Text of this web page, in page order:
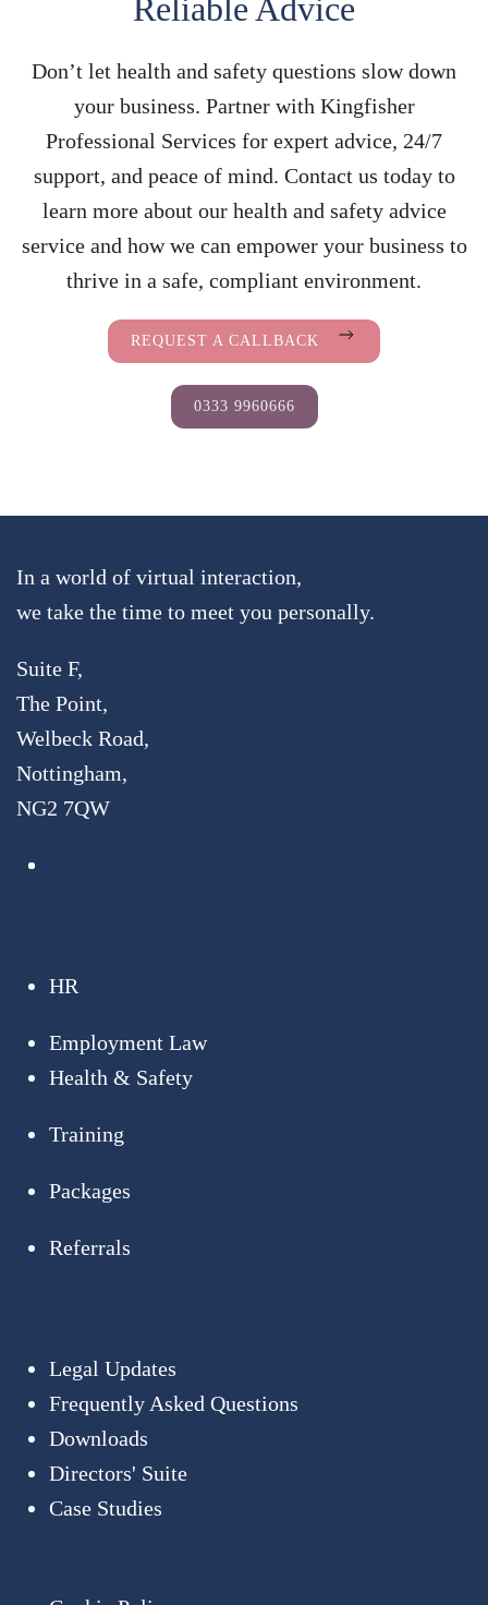
Reliable Advice
Don’t let health and safety questions slow down
your business. Partner with Kingfisher
Professional Services for expert advice, 24/7
support, and peace of mind. Contact us today to
learn more about our health and safety advice
service and how we can empower your business to
thrive in a safe, compliant environment.
REQUEST A CALLBACK
0333 9960666
In a world of virtual interaction,
we take the time to meet you personally.
Suite F,
The Point,
Welbeck Road,
Nottingham,
NG2 7QW
HR
Employment Law
Health & Safety
Training
Packages
Referrals
Legal Updates
Frequently Asked Questions
Downloads
Directors' Suite
Case Studies